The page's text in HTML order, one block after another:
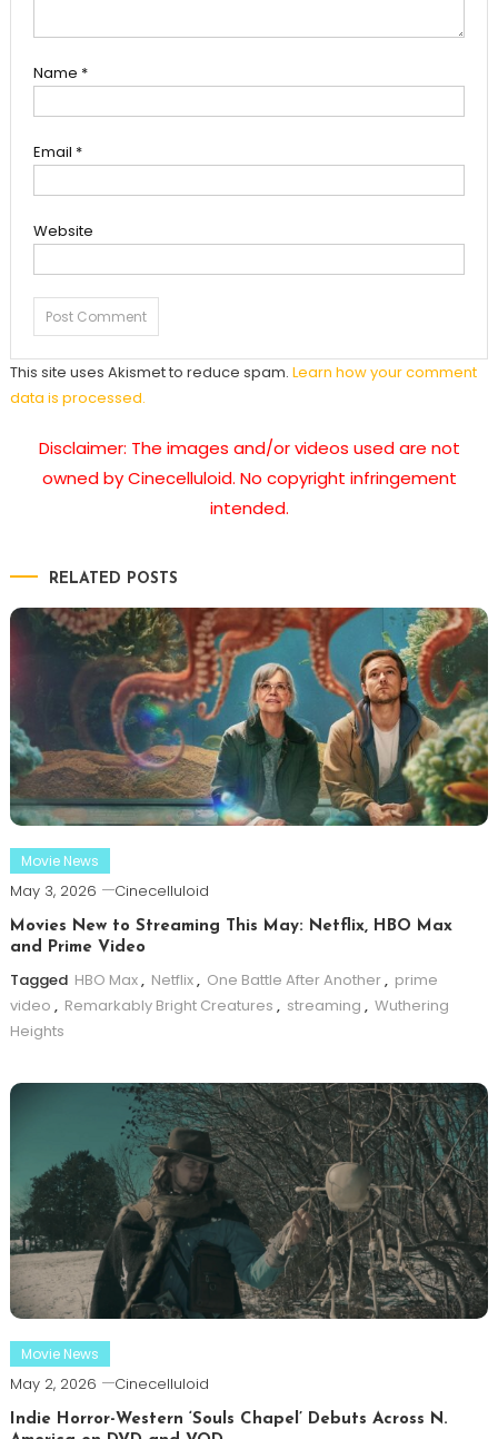
Name *
Email *
Website
This site uses Akismet to reduce spam. Learn how your comment
data is processed.
Disclaimer: The images and/or videos used are not
owned by Cinecelluloid. No copyright infringement
intended.
RELATED POSTS
Movie News
May 3, 2026 Cinecelluloid
Movies New to Streaming This May: Netflix, HBO Max
and Prime Video
Tagged HBO Max, Netflix, One Battle After Another, prime
video , Remarkably Bright Creatures , streaming , Wuthering
Heights
Movie News
May 2, 2026 Cinecelluloid
Indie Horror-Western ‘Souls Chapel’ Debuts Across N.